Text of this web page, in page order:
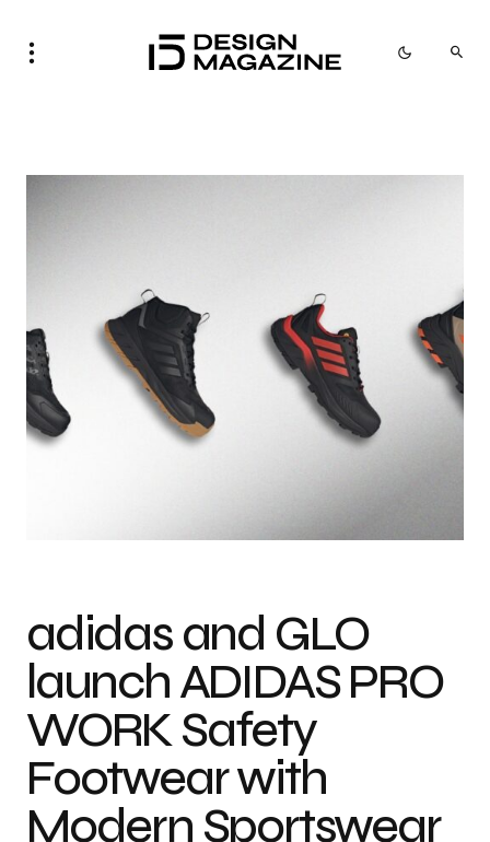
adidas and GLO
launch ADIDAS PRO
WORK Safety
Footwear with
Modern Sportswear